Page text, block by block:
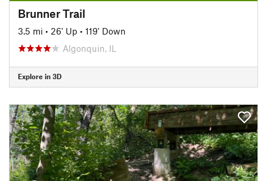
Brunner Trail
3.5 mi • 26' Up • 119' Down
Algonquin, IL
Explore in 3D